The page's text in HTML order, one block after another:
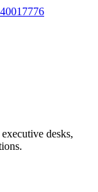
desks,